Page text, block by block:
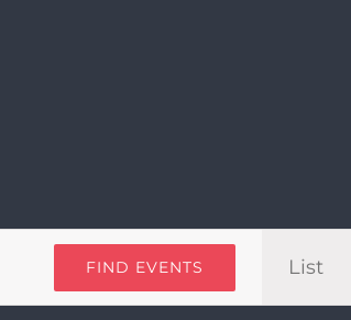
FIND EVENTS List